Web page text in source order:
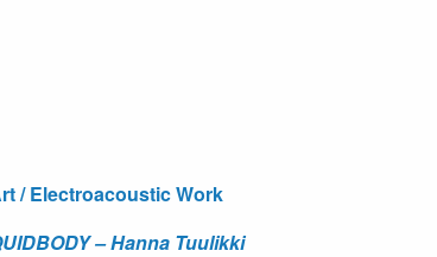
/ Electroacoustic Work
– Hanna Tuulikki